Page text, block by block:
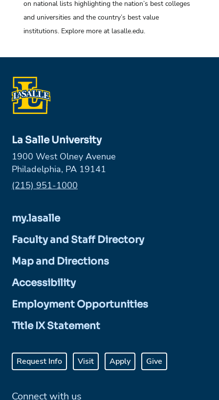
on national lists highlighting the nation’s best colleges
and universities and the country’s best value
institutions. Explore more at lasalle.edu.
La Salle University
1900 West Olney Avenue
Philadelphia, PA 19141
Phone:
(215) 951-1000
my.lasalle
Faculty and Staff Directory
Map and Directions
Accessibility
Employment Opportunities
Title IX Statement
Request Info Visit Apply Give
Connect with us